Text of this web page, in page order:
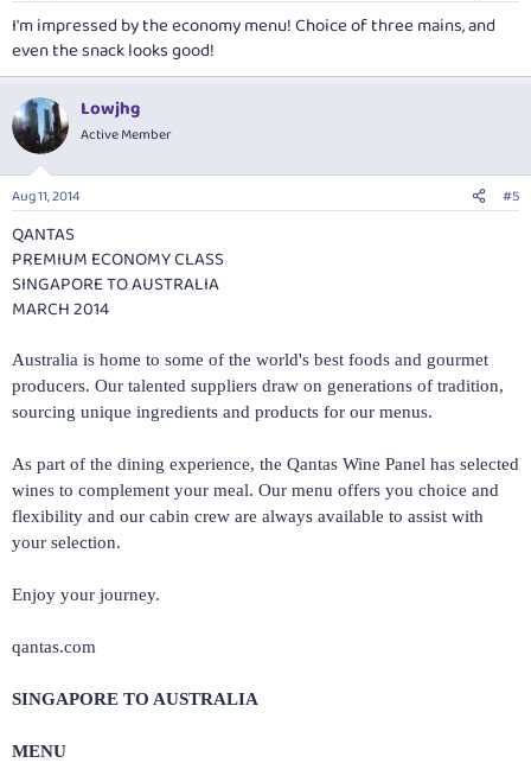
I'm impressed by the economy menu! Choice of three mains, and
even the snack looks good!
Lowjhg
Active Member
Aug 11, 2014 #5
QANTAS
PREMIUM ECONOMY CLASS
SINGAPORE TO AUSTRALIA
MARCH 2014
Australia is home to some of the world's best foods and gourmet
producers. Our talented suppliers draw on generations of tradition,
sourcing unique ingredients and products for our menus.
As part of the dining experience, the Qantas Wine Panel has selected
wines to complement your meal. Our menu offers you choice and
flexibility and our cabin crew are always available to assist with
your selection.
Enjoy your journey.
qantas.com
SINGAPORE TO AUSTRALIA
MENU